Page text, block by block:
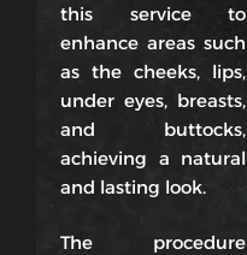
this service to
enhance areas such
as the cheeks, lips,
under eyes, breasts,
and buttocks,
achieving a natural
and lasting look.
The procedure